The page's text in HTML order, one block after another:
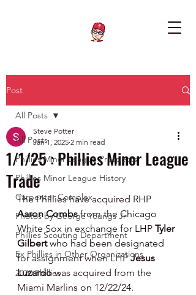
Post
All Posts
Phillies Minor League Prospects
Phillies Minor League History
Carpenter Complex
Photos by George Youngs Jr
Phillies Scouting Department
Ex Phillies in Other Organizations
2020 Phillies
All Posts
1/1/25 : Phillies Minor League
Trade
Steve Potter
Jan 1, 2025 2 min read
The Phillies have acquired RHP
Aaron Combs from the Chicago
White Sox in exchange for LHP Tyler
Gilbert who had been designated
for assignment when LHP Jesus
Luzardo was acquired from the
Miami Marlins on 12/22/24.